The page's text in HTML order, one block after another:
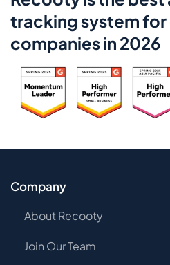
tracking system
companies in 2026
Company
About Recooty
Join Our Team